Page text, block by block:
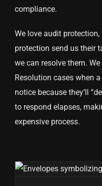
compliance.
We love audit
protection send us their
we can resolve them.
Resolution cases when
notice because they’ll
to respond elapses,
expensive process.